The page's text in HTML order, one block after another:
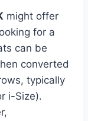
might offer
for a
can be
converted
typically
i-Size).